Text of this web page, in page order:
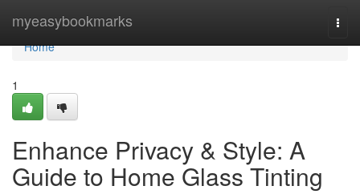
myeasybookmarks
Home
Home
1
Enhance Privacy & Style: A
Guide to Home Glass Tinting